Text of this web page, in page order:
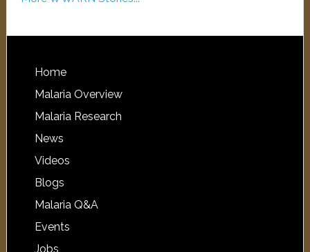
Home
Malaria Overview
Malaria Research
News
Videos
Blogs
Malaria Q&A
Events
Jobs